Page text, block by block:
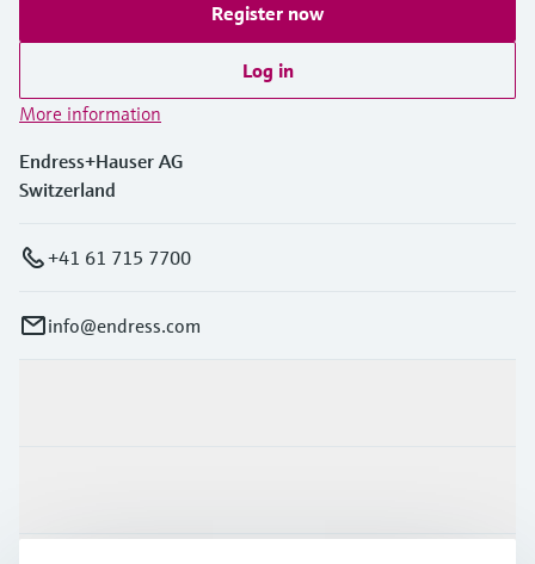
Register now
Log in
More information
Endress+Hauser AG
Switzerland
+41 61 715 7700
info@endress.com